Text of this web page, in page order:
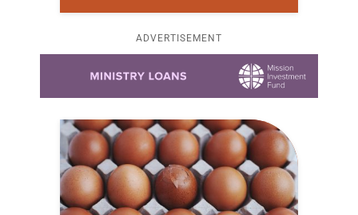
articles reflecting on the church’s
ADVERTISEMENT